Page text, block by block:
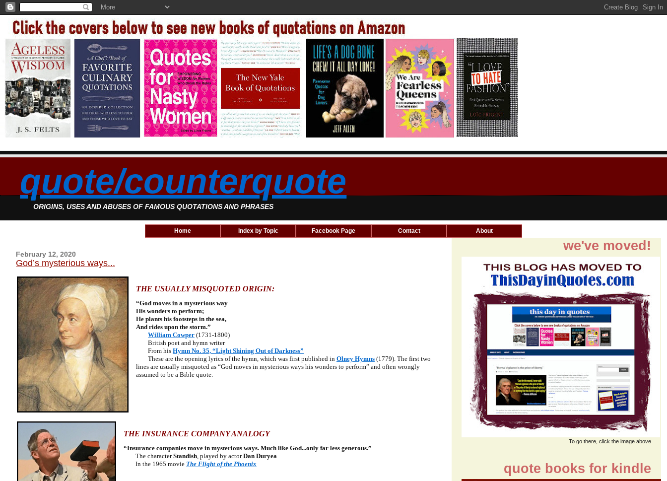
quote/counterquote
ORIGINS, USES AND ABUSES OF FAMOUS QUOTATIONS AND PHRASES
Home Index by Topic Facebook Page Contact About
February 12, 2020
God’s mysterious ways...
THE USUALLY MISQUOTED ORIGIN:
“God moves in a mysterious way
His wonders to perform;
He plants his footsteps in the sea,
And rides upon the storm.”
William Cowper (1731-1800)
British poet and hymn writer
From his Hymn No. 35, “Light Shining Out of Darkness”
These are the opening lyrics of the hymn, which was first published in Olney Hymns (1779). The first two
lines are usually misquoted as “God moves in mysterious ways his wonders to perform” and often wrongly
assumed to be a Bible quote.
THE INSURANCE COMPANY ANALOGY
“Insurance companies move in mysterious ways. Much like God...only far less generous.”
The characterStandish, played by actorDan Duryea
In the 1965 movie The Flight of the Phoenix
we've moved!
To go there, click the image above
quote books for kindle